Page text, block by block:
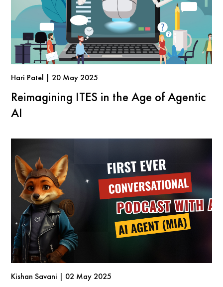
Hari Patel | 20 May 2025
Reimagining ITES in the Age of Agentic
AI
Kishan Savani | 02 May 2025